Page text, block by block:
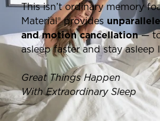
This isn’t ordinary memory
Material® provides
and motion cancellation— to
asleep faster and stay asleep
Great Things Happen
With Extraordinary Sleep